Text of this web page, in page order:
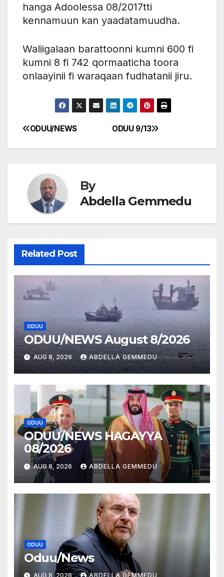
hanga Adoolessa 08/2017tti
kennamuun kan yaadatamuudha.
Waliigalaan barattoonni kumni 600 fi
kumni 8 fi 742 qormaaticha toora
onlaayinii fi waraqaan fudhatanii jiru.
Post
navigation
ODUU 9/13
ODUU/NEWS
By
Abdella Gemmedu
Related Post
ODUU
ODUU/NEWS August 8/2026
AUG 8, 2026 ABDELLA GEMMEDU
ODUU
ODUU/NEWS HAGAYYA
08/2026
AUG 8, 2026 ABDELLA GEMMEDU
ODUU
Oduu/News
AUG 8, 2026 ABDELLA GEMMEDU